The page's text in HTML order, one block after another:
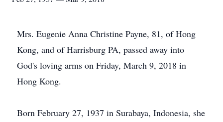
Mrs. Eugenie Anna Christine Payne, 81, of Hong
Kong, and of Harrisburg PA, passed away into
God's loving arms on Friday, March 9, 2018 in
Hong Kong.
Born February 27, 1937 in Surabaya, Indonesia, she